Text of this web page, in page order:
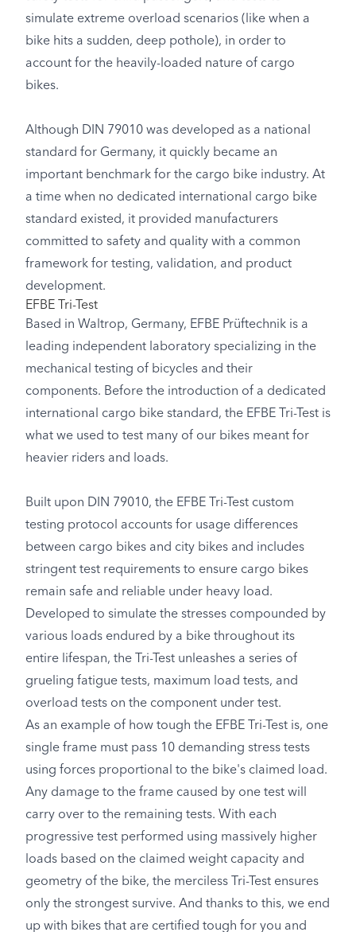
simulate extreme overload scenarios (like when a
bike hits a sudden, deep pothole), in order to
account for the heavily-loaded nature of cargo
bikes.
Although DIN 79010 was developed as a national
standard for Germany, it quickly became an
important benchmark for the cargo bike industry. At
a time when no dedicated international cargo bike
standard existed, it provided manufacturers
committed to safety and quality with a common
framework for testing, validation, and product
development.
EFBE Tri-Test
Based in Waltrop, Germany, EFBE Prüftechnik is a
leading independent laboratory specializing in the
mechanical testing of bicycles and their
components. Before the introduction of a dedicated
international cargo bike standard, the EFBE Tri-Test is
what we used to test many of our bikes meant for
heavier riders and loads.
Built upon DIN 79010, the EFBE Tri-Test custom
testing protocol accounts for usage differences
between cargo bikes and city bikes and includes
stringent test requirements to ensure cargo bikes
remain safe and reliable under heavy load.
Developed to simulate the stresses compounded by
various loads endured by a bike throughout its
entire lifespan, the Tri-Test unleashes a series of
grueling fatigue tests, maximum load tests, and
overload tests on the component under test.
As an example of how tough the EFBE Tri-Test is, one
single frame must pass 10 demanding stress tests
using forces proportional to the bike's claimed load.
Any damage to the frame caused by one test will
carry over to the remaining tests. With each
progressive test performed using massively higher
loads based on the claimed weight capacity and
geometry of the bike, the merciless Tri-Test ensures
only the strongest survive. And thanks to this, we end
up with bikes that are certified tough for you and